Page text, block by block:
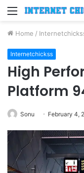
Menu
Home /
Internetchickss
High
Platform
Sonu February 4,